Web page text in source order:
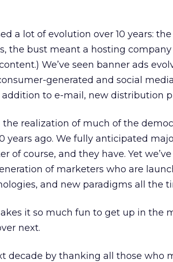
a lot of evolution over 10 years:
the bust meant a hosting
We’ve seen banner ads
generated and social
addition to e-mail, new distribution
the realization of much of the
years ago. We fully anticipated
of course, and they have. Yet
of marketers who are
and new paradigms all the
it so much fun to get up in the
next.
decade by thanking all those who